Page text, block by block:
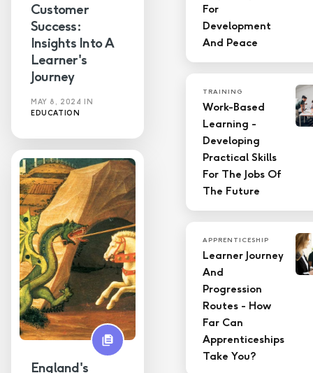
Customer
Success:
Insights Into A
Learner's
Journey
MAY 8, 2024
IN
EDUCATION
England's
For
Development
And Peace
TRAINING
Work-Based
Learning -
Developing
Practical Skills
For The Jobs Of
The Future
APPRENTICESHIP
Learner Journey
And
Progression
Routes - How
Far Can
Apprenticeships
Take You?